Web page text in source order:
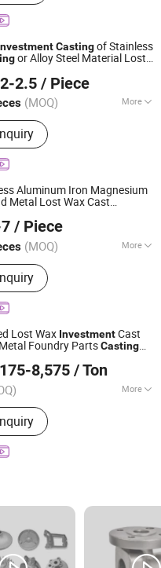
Castingof Stainless
or Alloy Steel Material Lost
2.5 / Piece
(MOQ) More
:ISO 9001:2000
Co., Ltd.
2022
Aluminum Iron Magnesium
Metal Lost Wax Cast
Gravity Squeeze Custom
/ Piece
(MOQ) More
Die Casting, Squeeze
Die Casting, Zinc
Plastic Injection,
Investment Casting,
Co., Ltd.
2020
Lost Wax InvestmentCast
Foundry PartsCasting
8,575 / Ton
More
:
Co., Ltd
2025